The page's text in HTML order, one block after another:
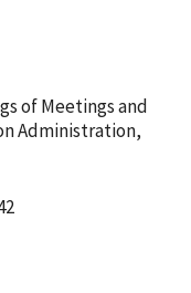
of Meetings and
Administration,